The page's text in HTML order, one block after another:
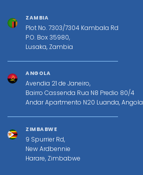
ZAMBIA
Plot No. 7303/7304 Kambala Rd
P.O. Box 35980,
Lusaka, Zambia
ANGOLA
Avendia 21 de Janeiro,
Bairro Cassenda Rua N8 Predio 80/4
Andar Apartmento N20 Luanda, Angola
ZIMBABWE
9 Spurrier Rd,
New Ardbennie
Harare, Zimbabwe